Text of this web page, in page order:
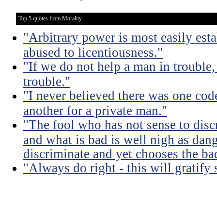
Top 5 quotes from Morality
"Arbitrary power is most easily
abused to licentiousness."
"If we do not help a man in
trouble."
"I never believed there was one
another for a private man."
"The fool who has not sense to
and what is bad is well nigh as
discriminate and yet chooses the
"Always do right - this will gratify